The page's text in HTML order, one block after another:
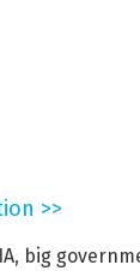
>>
, big